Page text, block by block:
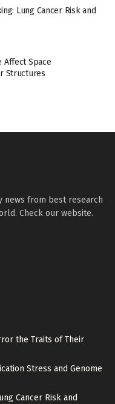
Lung Cancer Risk and
Affect Space
Structures
news from best research
Check our website.
the Traits of Their
Stress and Genome
Cancer Risk and